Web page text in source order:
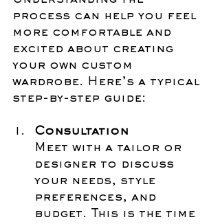
process can help you feel
more comfortable and
excited about creating
your own custom
wardrobe. Here’s a typical
step-by-step guide:
Consultation
Meet with a tailor or
designer to discuss
your needs, style
preferences, and
budget. This is the time